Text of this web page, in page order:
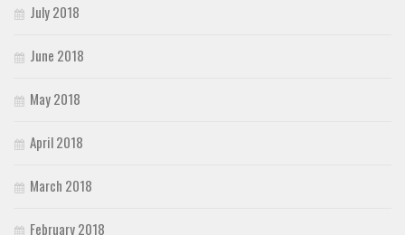
July 2018
June 2018
May 2018
April 2018
March 2018
February 2018